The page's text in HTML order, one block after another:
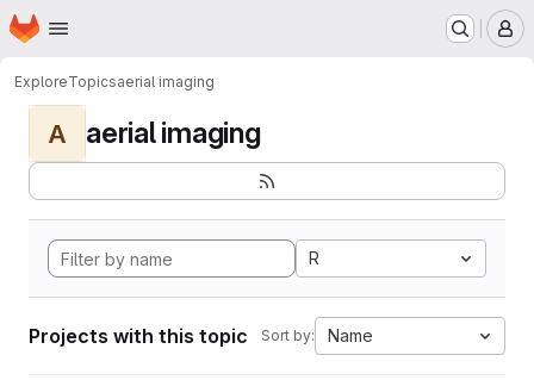
Skip to main content
Homepage
ExploreTopicsaerial imaging
A aerial imaging
R
Projects with this topic Sort by: Name